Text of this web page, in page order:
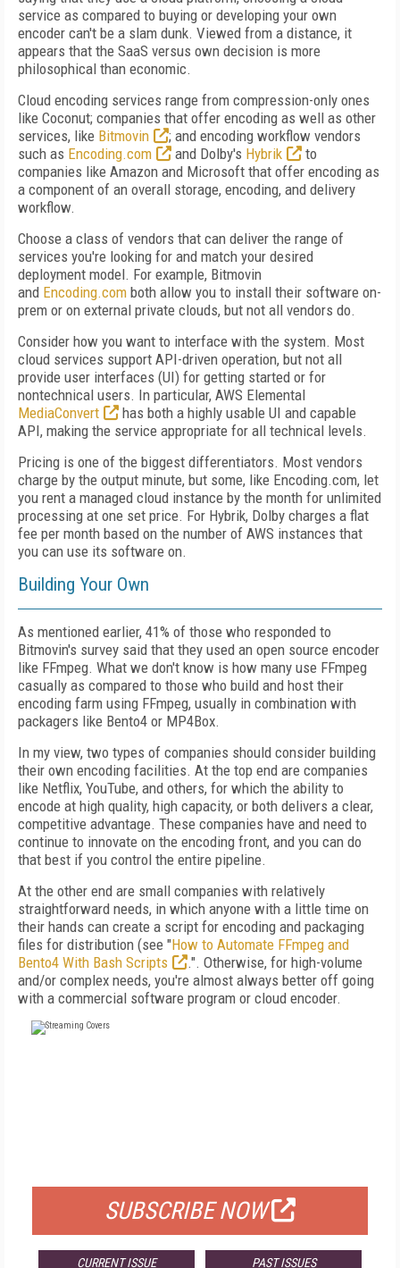
service as compared to buying or developing your own
encoder can't be a slam dunk. Viewed from a distance, it
appears that the SaaS versus own decision is more
philosophical than economic.
Cloud encoding services range from compression-only ones
like Coconut; companies that offer encoding as well as other
services, like Bitmovin
; and encoding workflow vendors
such as Encoding.com and Dolby's Hybrik
to
companies like Amazon and Microsoft that offer encoding as
a component of an overall storage, encoding, and delivery
workflow.
Choose a class of vendors that can deliver the range of
services you're looking for and match your desired
deployment model. For example, Bitmovin
and Encoding.com both allow you to install their software on-
prem or on external private clouds, but not all vendors do.
Consider how you want to interface with the system. Most
cloud services support API-driven operation, but not all
provide user interfaces (UI) for getting started or for
nontechnical users. In particular, AWS Elemental
MediaConvert
has both a highly usable UI and capable
API, making the service appropriate for all technical levels.
Pricing is one of the biggest differentiators. Most vendors
charge by the output minute, but some, like Encoding.com, let
you rent a managed cloud instance by the month for unlimited
processing at one set price. For Hybrik, Dolby charges a flat
fee per month based on the number of AWS instances that
you can use its software on.
Building Your Own
As mentioned earlier, 41% of those who responded to
Bitmovin's survey said that they used an open source encoder
like FFmpeg. What we don't know is how many use FFmpeg
casually as compared to those who build and host their
encoding farm using FFmpeg, usually in combination with
packagers like Bento4 or MP4Box.
In my view, two types of companies should consider building
their own encoding facilities. At the top end are companies
like Netflix, YouTube, and others, for which the ability to
encode at high quality, high capacity, or both delivers a clear,
competitive advantage. These companies have and need to
continue to innovate on the encoding front, and you can do
that best if you control the entire pipeline.
At the other end are small companies with relatively
straightforward needs, in which anyone with a little time on
their hands can create a script for encoding and packaging
files for distribution (see "How to Automate FFmpeg and
Bento4 With Bash Scripts
.". Otherwise, for high-volume
and/or complex needs, you're almost always better off going
with a commercial software program or cloud encoder.
SUBSCRIBE NOW
CURRENT ISSUE PAST ISSUES